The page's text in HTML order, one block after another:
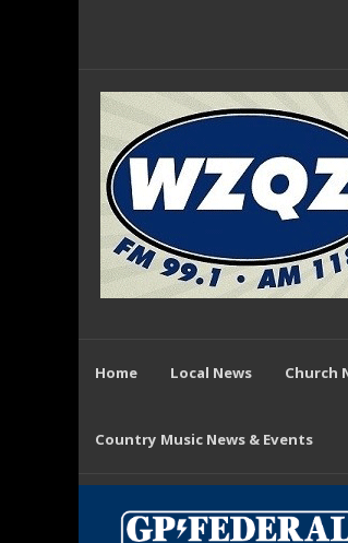
Home Local News Church
Country Music News & Events